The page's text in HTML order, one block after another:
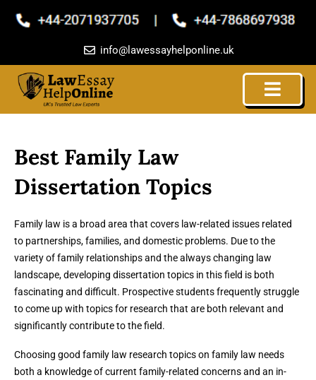
info@lawessayhelponline.uk
Best Family Law
Dissertation Topics
Family law is a broad area that covers law-related issues related
to partnerships, families, and domestic problems. Due to the
variety of family relationships and the always changing law
landscape, developing dissertation topics in this field is both
fascinating and difficult. Prospective students frequently struggle
to come up with topics for research that are both relevant and
significantly contribute to the field.
Choosing good family law research topics on family law needs
both a knowledge of current family-related concerns and an in-